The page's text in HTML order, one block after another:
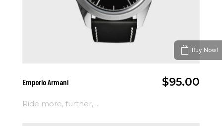
Emporio Armani $95.00
Ride more, further, ...
Add To Cart
Buy Now!